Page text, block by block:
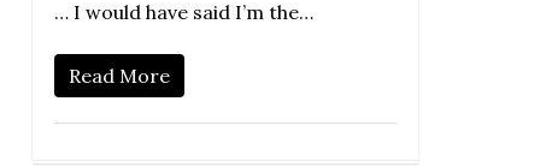
… I would have said I’m the…
Read More